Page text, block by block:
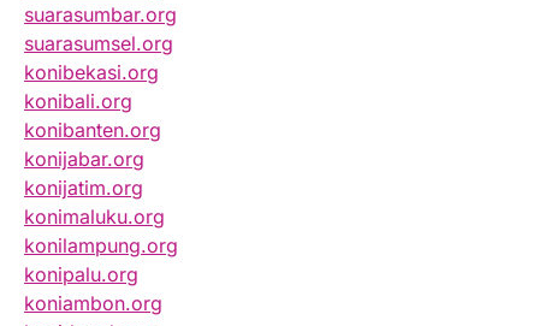
suarasumbar.org
suarasumsel.org
konibekasi.org
konibali.org
konibanten.org
konijabar.org
konijatim.org
konimaluku.org
konilampung.org
konipalu.org
koniambon.org